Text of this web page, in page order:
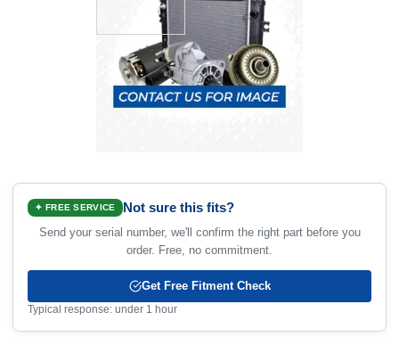
✦ FREE SERVICE Not sure this fits?
Send your serial number, we'll confirm the right part before you
order. Free, no commitment.
Get Free Fitment Check
Typical response: under 1 hour